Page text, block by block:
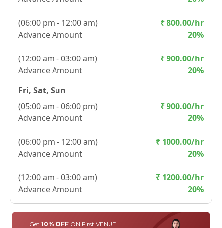
(06:00 pm - 12:00 am)
Advance Amount
₹800.00/hr
20%
(12:00 am - 03:00 am)
Advance Amount
₹900.00/hr
20%
Fri, Sat, Sun
(05:00 am - 06:00 pm)
Advance Amount
₹900.00/hr
20%
(06:00 pm - 12:00 am)
Advance Amount
₹ 1000.00/hr
20%
(12:00 am - 03:00 am)
Advance Amount
₹ 1200.00/hr
20%
Get 10% OFFON First VENUE